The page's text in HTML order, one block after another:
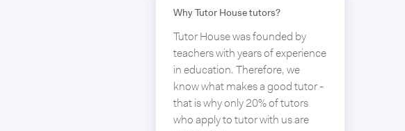
Why Tutor House tutors?
Tutor House was founded by
teachers with years of experience
in education. Therefore, we
know what makes a good tutor -
that is why only 20% of tutors
who apply to tutor with us are